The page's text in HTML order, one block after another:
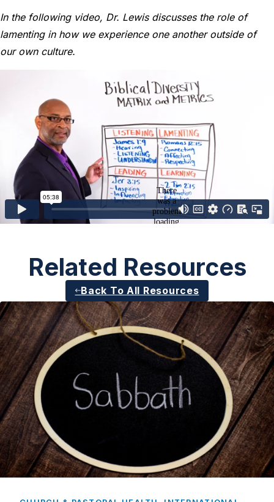
In the following video, Dr. Lewis discusses the role of
lamenting in how we experience one another outside of
our own culture.
Related Resources
Back To All Resources